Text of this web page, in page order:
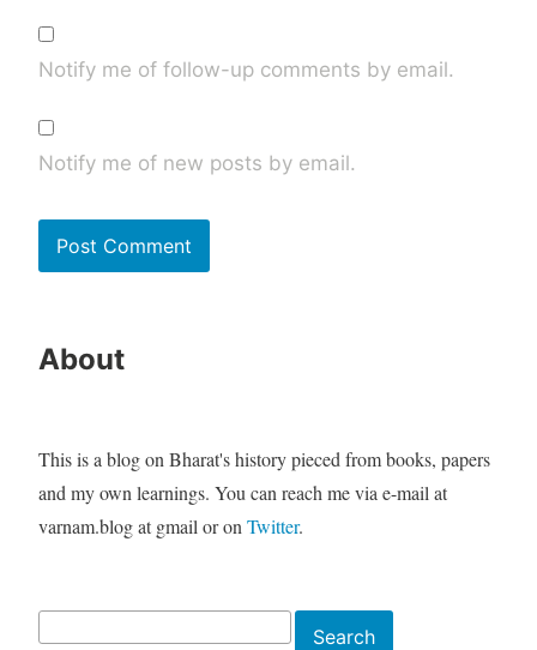
Notify me of follow-up comments by email.
Notify me of new posts by email.
About
This is a blog on Bharat's history pieced from books, papers
and my own learnings. You can reach me via e-mail at
varnam.blog at gmail or on Twitter.
Search